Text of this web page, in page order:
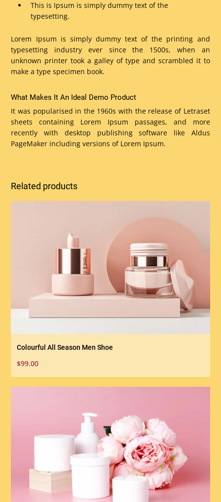
This is Ipsum is simply dummy text of the
typesetting.
Lorem Ipsum is simply dummy text of the printing and
typesetting industry ever since the 1500s, when an
unknown printer took a galley of type and scrambled it to
make a type specimen book.
What Makes It An Ideal Demo Product
It was popularised in the 1960s with the release of Letraset
sheets containing Lorem Ipsum passages, and more
recently with desktop publishing software like Aldus
PageMaker including versions of Lorem Ipsum.
Related products
Colourful All Season Men Shoe
$99.00